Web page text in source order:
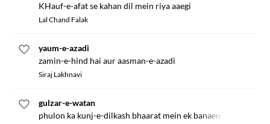
KHauf-e-afat se kahan dil mein riya aaegi
Lal Chand Falak
yaum-e-azadi
zamin-e-hind hai aur aasman-e-azadi
Siraj Lakhnavi
gulzar-e-watan
phulon ka kunj-e-dilkash bhaarat mein ek banaen